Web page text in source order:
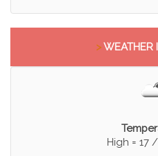
>WEATHER
High = 17